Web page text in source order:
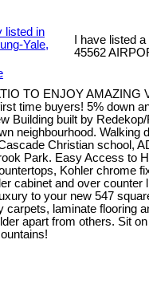
I have listed
45562
TO ENJOY AMAZING
time buyers! 5% down
Building built by
neighbourhood. Walking
Christian school,
Park. Easy Access to
Kohler chrome
cabinet and over counter
to your new 547
carpets, laminate flooring
apart from others. Sit